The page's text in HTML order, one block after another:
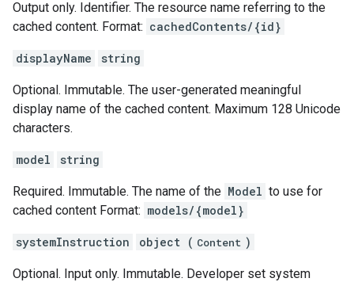
Output only. Identifier. The resource name referring to the
cached content. Format: cachedContents/{id}
displayName string
Optional. Immutable. The user-generated meaningful
display name of the cached content. Maximum 128 Unicode
characters.
model string
Required. Immutable. The name of the Model to use for
cached content Format: models/{model}
systemInstruction object ( Content )
Optional. Input only. Immutable. Developer set system